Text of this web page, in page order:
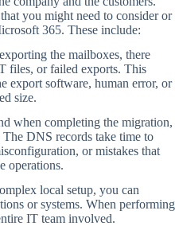
you might need to consider or
365. These include:
the mailboxes, there
files, or failed exports. This
export software, human error, or
size.
when completing the migration,
DNS records take time to
or mistakes that
operations.
local setup, you can
or systems. When performing
IT team involved.